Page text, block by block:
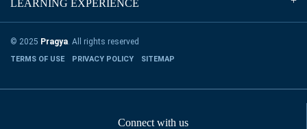
LEARNING EXPERIENCE
© 2025 Pragya. All rights reserved
TERMS OF USE PRIVACY POLICY SITEMAP
Connect with us